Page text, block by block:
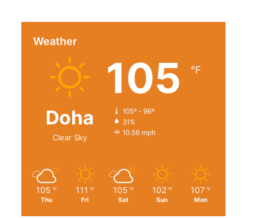
Weather
Doha
Clear Sky
105 ℉
105º - 96º
31%
10.56 mph
105 ℉
Thu
111 ℉
Fri
105 ℉
Sat
102 ℉
Sun
107 ℉
Mon